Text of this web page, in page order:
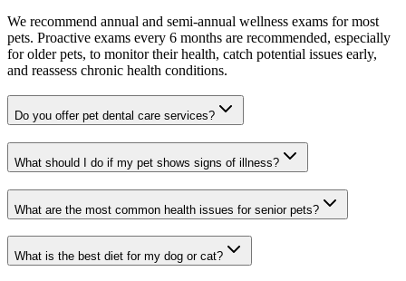
We recommend annual and semi-annual wellness exams for most
pets. Proactive exams every 6 months are recommended, especially
for older pets, to monitor their health, catch potential issues early,
and reassess chronic health conditions.
Do you offer pet dental care services?
What should I do if my pet shows signs of illness?
What are the most common health issues for senior pets?
What is the best diet for my dog or cat?